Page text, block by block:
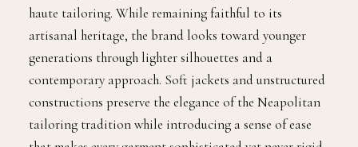
haute tailoring. While remaining faithful to its
artisanal heritage, the brand looks toward younger
generations through lighter silhouettes and a
contemporary approach. Soft jackets and unstructured
constructions preserve the elegance of the Neapolitan
tailoring tradition while introducing a sense of ease